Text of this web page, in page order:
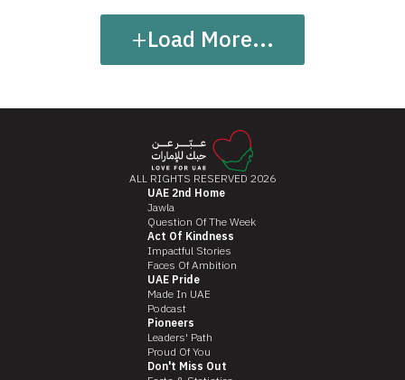
+Load More...
ALL RIGHTS RESERVED 2026
UAE 2nd Home
Jawla
Question Of The Week
Act Of Kindness
Impactful Stories
Faces Of Ambition
UAE Pride
Made In UAE
Podcast
Pioneers
Leaders' Path
Proud Of You
Don't Miss Out